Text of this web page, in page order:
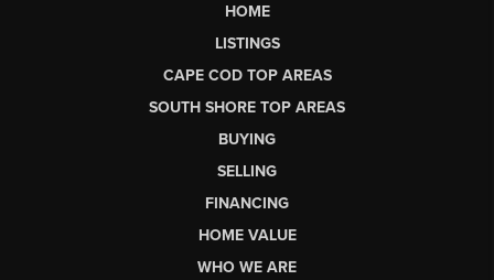
HOME
LISTINGS
CAPE COD TOP AREAS
SOUTH SHORE TOP AREAS
BUYING
SELLING
FINANCING
HOME VALUE
WHO WE ARE